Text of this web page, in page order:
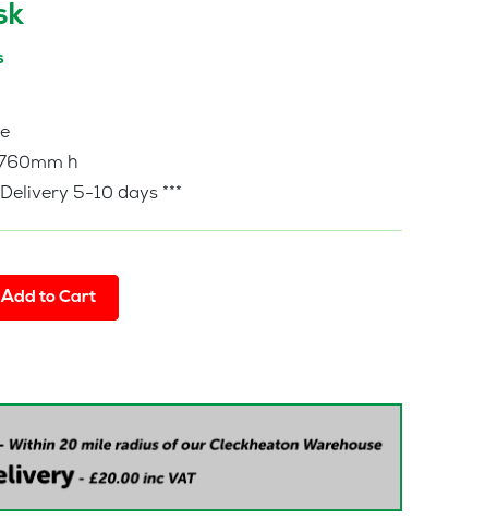
h
5-10 days ***
Add to Cart